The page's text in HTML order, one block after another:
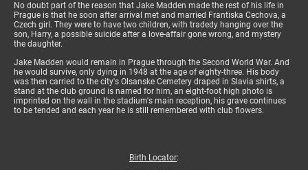
No doubt part of the reason that Jake Madden made the rest of his life in
Prague is that he soon after arrival met and married Frantiska Cechova, a
Czech girl. They were to have two children, with tradedy hanging over the
son, Harry, a possible suicide after a love-affair gone wrong, and mystery
the daughter.
Jake Madden would remain in Prague through the Second World War. And
he would survive, only dying in 1948 at the age of eighty-three. His body
was then carried to the city's Olsanske Cemetery draped in Slavia shirts, a
stand at the club ground is named for him, an eight-foot high photo is
imprinted on the wall in the stadium's main reception, his grave continues
to be tended and each year he is still remembered with club flowers.
Birth Locator: